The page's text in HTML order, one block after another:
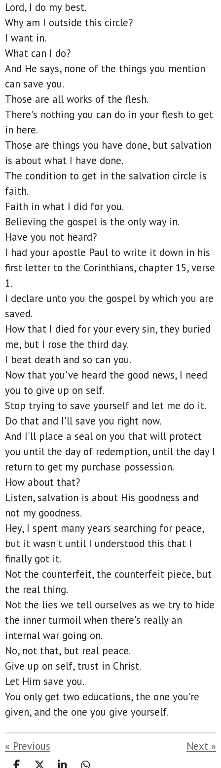
Lord, I do my best.
Why am I outside this circle?
I want in.
What can I do?
And He says, none of the things you mention
can save you.
Those are all works of the flesh.
There's nothing you can do in your flesh to get
in here.
Those are things you have done, but salvation
is about what I have done.
The condition to get in the salvation circle is
faith.
Faith in what I did for you.
Believing the gospel is the only way in.
Have you not heard?
I had your apostle Paul to write it down in his
first letter to the Corinthians, chapter 15, verse
1.
I declare unto you the gospel by which you are
saved.
How that I died for your every sin, they buried
me, but I rose the third day.
I beat death and so can you.
Now that you've heard the good news, I need
you to give up on self.
Stop trying to save yourself and let me do it.
Do that and I'll save you right now.
And I'll place a seal on you that will protect
you until the day of redemption, until the day I
return to get my purchase possession.
How about that?
Listen, salvation is about His goodness and
not my goodness.
Hey, I spent many years searching for peace,
but it wasn't until I understood this that I
finally got it.
Not the counterfeit, the counterfeit piece, but
the real thing.
Not the lies we tell ourselves as we try to hide
the inner turmoil when there's really an
internal war going on.
No, not that, but real peace.
Give up on self, trust in Christ.
Let Him save you.
You only get two educations, the one you're
given, and the one you give yourself.
« Previous Next »